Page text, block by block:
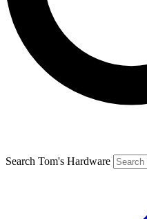
Search Tom's Hardware